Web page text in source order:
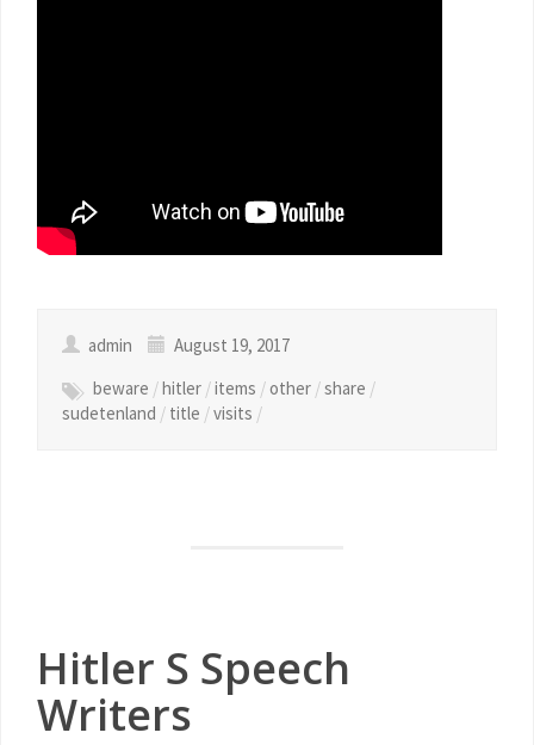
admin
August 19, 2017
beware /hitler /items /other /share /
sudetenland / title /visits /
Hitler S Speech
Writers